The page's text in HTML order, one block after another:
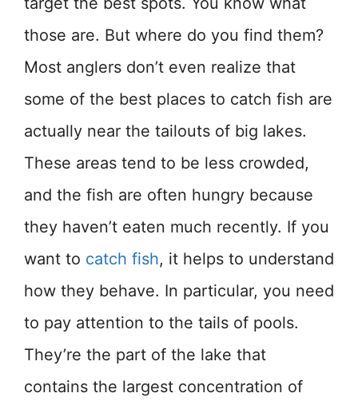
those are. But where do you find them?
Most anglers don’t even realize that
some of the best places to catch fish are
actually near the tailouts of big lakes.
These areas tend to be less crowded,
and the fish are often hungry because
they haven’t eaten much recently. If you
want to catch fish, it helps to understand
how they behave. In particular, you need
to pay attention to the tails of pools.
They’re the part of the lake that
contains the largest concentration of